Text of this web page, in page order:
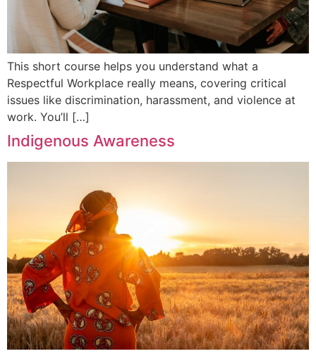
This short course helps you understand what a
Respectful Workplace really means, covering critical
issues like discrimination, harassment, and violence at
work. You’ll […]
Indigenous Awareness